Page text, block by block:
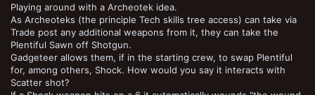
Playing around with a Archeotek idea.
As Archeoteks (the principle Tech skills tree access) can take via
Trade post any additional weapons from it, they can take the
Plentiful Sawn off Shotgun.
Gadgeteer allows them, if in the starting crew, to swap Plentiful
for, among others, Shock. How would you say it interacts with
Scatter shot?